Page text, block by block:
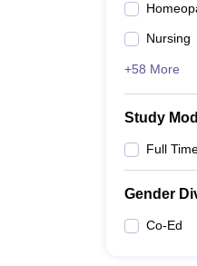
Nursing
+58 More
Study
Full
Gender
Co-Ed